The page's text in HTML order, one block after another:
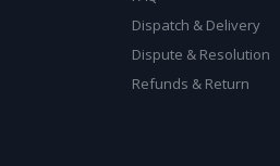
Dispatch & Delivery
Dispute & Resolution
Refunds & Return